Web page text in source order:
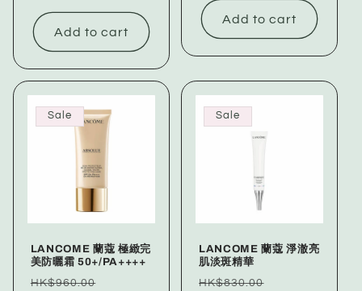
Add to cart
Add to cart
Sale
LANCOME 蘭蔻 極緻完
美防曬霜 50+/PA++++
Regular
HK$960.00
Sale
LANCOME 蘭蔻 淨澈亮
肌淡斑精華
Regular
HK$830.00